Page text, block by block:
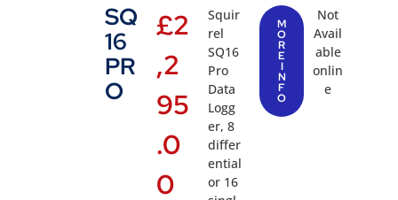
SQ
16
PR
O
£2
,2
95
.0
0
Squir
rel
SQ16
Pro
Data
Logg
er, 8
differ
ential
or 16
M
O
R
E
I
N
F
O
Not
Avail
able
onlin
e